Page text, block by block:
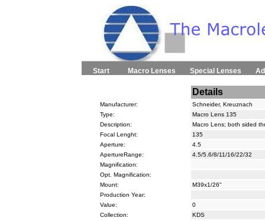
Start Macro Lenses Special Lenses
Details
Manufacturer:
Schneider, Kreuznach
Type:
Macro Lens 135
Description:
Macro Lens; both sided
Focal Lenght:
135
Aperture:
4.5
ApertureRange:
4.5/5.6/8/11/16/22/32
Magnification:
Opt. Magnification:
Mount:
M39x1/26"
Production Year:
Value:
0
Collection:
KDS